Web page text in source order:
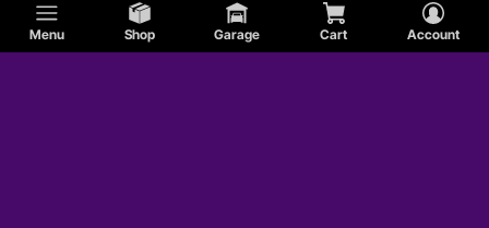
Menu Shop Garage Cart Account